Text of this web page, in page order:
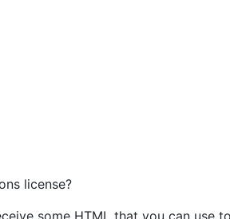
license?
some HTML that you can use